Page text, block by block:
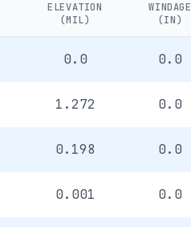
ELEVATION
(MIL)
WINDAGE
(IN)
0.0 0.0
1.272 0.0
0.198 0.0
0.001 0.0